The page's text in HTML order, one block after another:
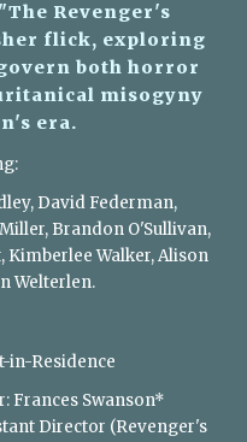
Revenger's
flick, exploring
both horror
misogyny
era.
David Federman,
Brandon O'Sullivan,
Kimberlee Walker, Alison
Welterlen.
in-Residence
Frances Swanson*
Director (Revenger's